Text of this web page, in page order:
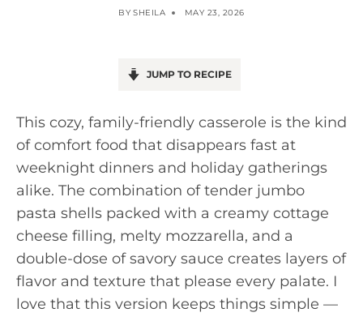
BY SHEILA MAY 23, 2026
JUMP TO RECIPE
This cozy, family-friendly casserole is the kind
of comfort food that disappears fast at
weeknight dinners and holiday gatherings
alike. The combination of tender jumbo
pasta shells packed with a creamy cottage
cheese filling, melty mozzarella, and a
double-dose of savory sauce creates layers of
flavor and texture that please every palate. I
love that this version keeps things simple —